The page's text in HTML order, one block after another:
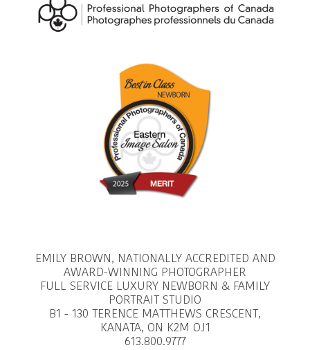
EMILY BROWN, NATIONALLY ACCREDITED AND
AWARD-WINNING PHOTOGRAPHER
FULL SERVICE LUXURY NEWBORN & FAMILY
PORTRAIT STUDIO
B1 - 130 TERENCE MATTHEWS CRESCENT,
KANATA, ON K2M OJ1
613.800.9777